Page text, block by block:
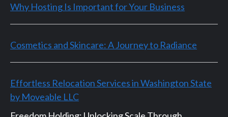
Why Hosting Is Important for Your Business
Cosmetics and Skincare: A Journey to Radiance
Effortless Relocation Services in Washington State
by Moveable LLC